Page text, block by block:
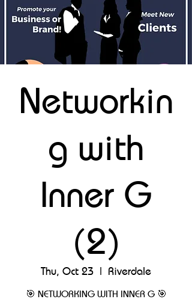
Networkin
g with
Inner G
(2)
Thu, Oct 23
  |
Riverdale
🎯 NETWORKING WITH INNER G 🎯